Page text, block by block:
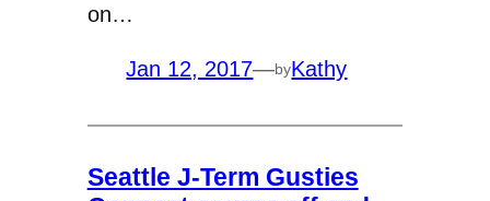
on…
Jan 12, 2017—byKathy
Seattle J-Term Gusties